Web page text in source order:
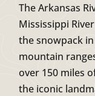
The Arkansas
Mississippi
the snowpack
mountain
over 150 miles
the iconic